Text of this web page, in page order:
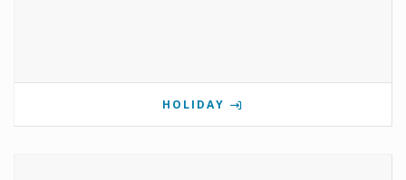
HOLIDAY